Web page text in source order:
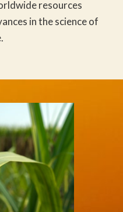
resources
in the science of